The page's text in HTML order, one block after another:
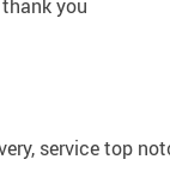
you
service top